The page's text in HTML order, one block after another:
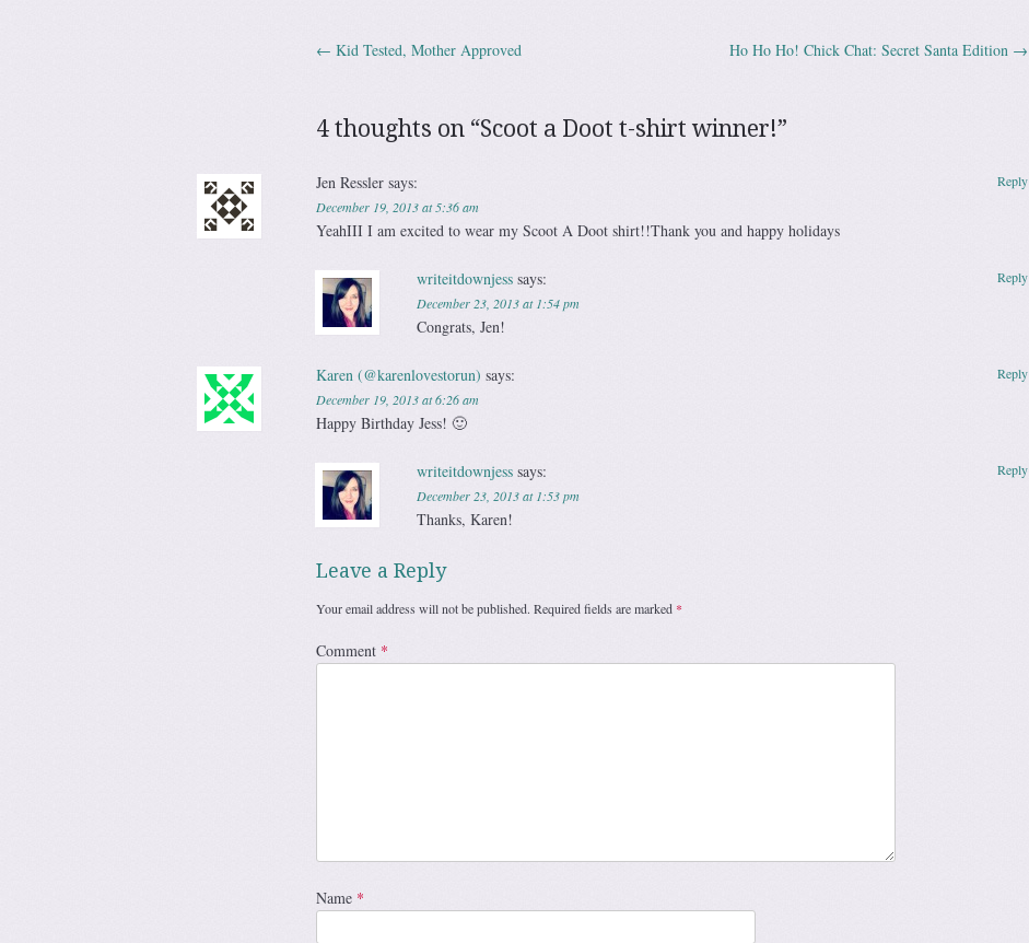
Post navigation
← Kid Tested, Mother Approved Ho Ho Ho! Chick Chat: Secret Santa Edition →
4 thoughts on “Scoot a Doot t-shirt winner!”
Jen Ressler says:
December 19, 2013 at 5:36 am
YeahIII I am excited to wear my Scoot A Doot shirt!!Thank you and happy holidays
Reply
writeitdownjess says:
December 23, 2013 at 1:54 pm
Congrats, Jen!
Reply
Karen (@karenlovestorun) says:
December 19, 2013 at 6:26 am
Happy Birthday Jess! 🙂
Reply
writeitdownjess says:
December 23, 2013 at 1:53 pm
Thanks, Karen!
Reply
Leave a Reply
Your email address will not be published. Required fields are marked *
Comment *
Name *